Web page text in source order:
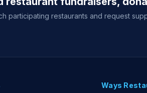
participating restaurants and request
Ways